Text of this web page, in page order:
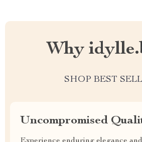
Why
SHOP BEST
Uncompromised